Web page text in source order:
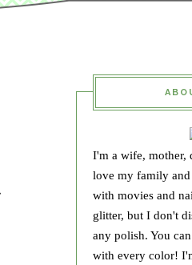
I'm a wife, mother,
love my family and
with movies and
glitter, but I don't
any polish. You
with every color!